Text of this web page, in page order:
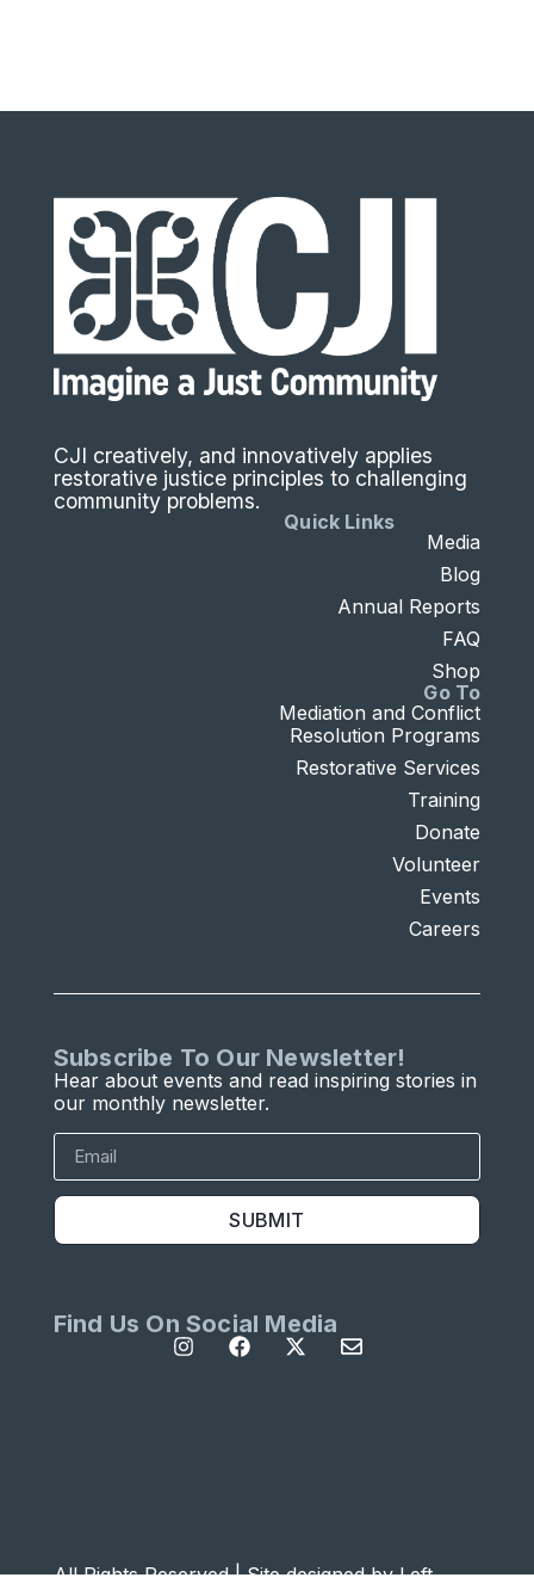
CJI creatively, and innovatively applies
restorative justice principles to challenging
community problems.
Go To
Mediation and Conflict
Resolution Programs
Restorative Services
Training
Donate
Volunteer
Events
Careers
Quick Links
Media
Blog
Annual Reports
FAQ
Shop
Subscribe To Our Newsletter!
Hear about events and read inspiring stories in
our monthly newsletter.
SUBMIT
Find Us On Social Media
All Rights Reserved | Site designed byLeft